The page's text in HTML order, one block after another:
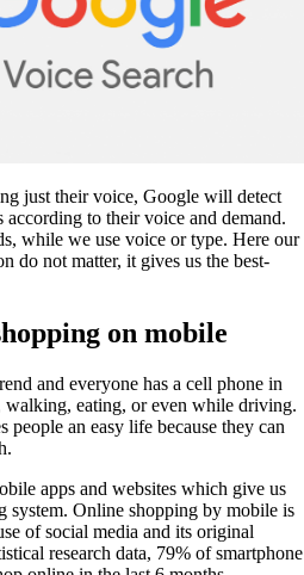
just their voice, Google will detect
to their voice and demand.
while we use voice or type. Here our
do not matter, it gives us the best-
on mobile
and everyone has a cell phone in
walking, eating, oreven while driving.
people an easy life because they can
apps and websites which give us
system. Online shopping by mobile is
of social media and its original
research data, 79% of smartphone